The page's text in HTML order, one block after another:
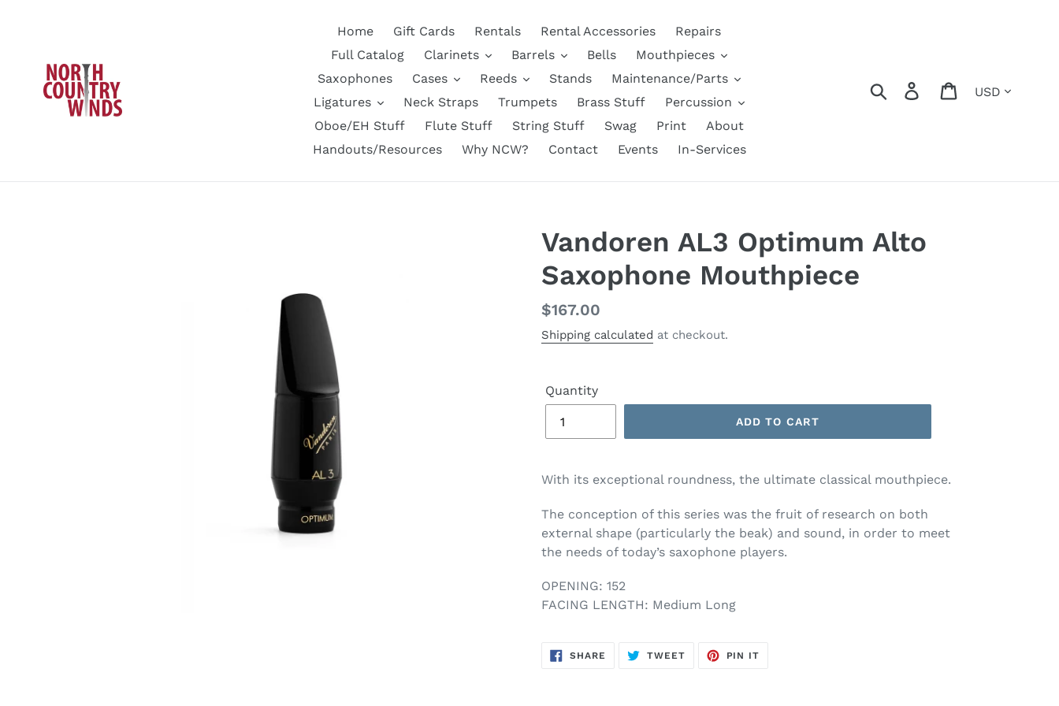
Home Gift Cards Rentals Rental Accessories
Repairs
Full Catalog
Clarinets Barrels Bells
Mouthpieces
Saxophones
Cases Reeds Stands
Maintenance/Parts
Ligatures
Neck Straps Trumpets Brass Stuff
Percussion
Oboe/EH Stuff
Flute Stuff String Stuff Swag Print
About
Handouts/Resources
Why NCW? Contact Events In-Services
Search Log in Cart
Vandoren AL3 Optimum Alto
Saxophone Mouthpiece
Regular
price
$167.00
Shipping calculated at checkout.
Quantity
ADD TO CART
With its exceptional roundness, the ultimate classical mouthpiece.
The conception of this series was the fruit of research on both
external shape (particularly the beak) and sound, in order to meet
the needs of today’s saxophone players.
OPENING: 152
FACING LENGTH: Medium Long
SHARE SHARE
TWEETTWEET
PIN IT